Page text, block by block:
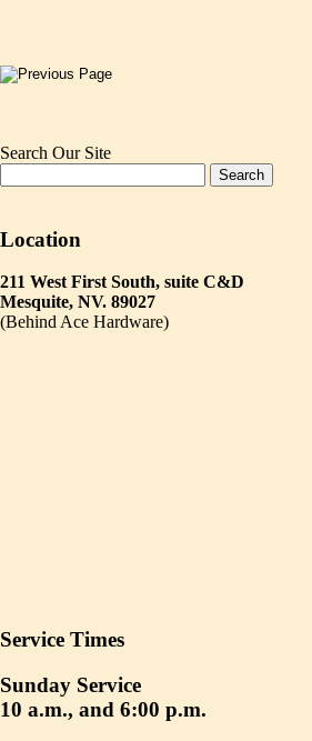
Search Our Site
Location
211 West First South, suite C&D
Mesquite, NV. 89027
(Behind Ace Hardware)
Service Times
Sunday Service
10 a.m., and 6:00 p.m.